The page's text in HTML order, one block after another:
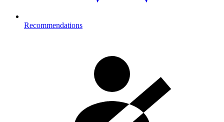
Recommendations